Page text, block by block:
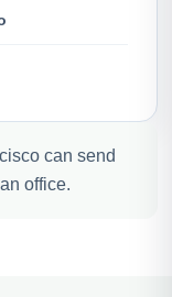
can send
office.